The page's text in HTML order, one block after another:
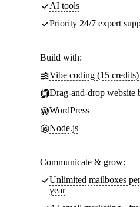
AI tools
Priority 24/7 expert
Build with:
Vibe coding (15 credits)
Drag-and-drop website
WordPress
Node.js
Communicate & grow:
Unlimited mailboxes
year